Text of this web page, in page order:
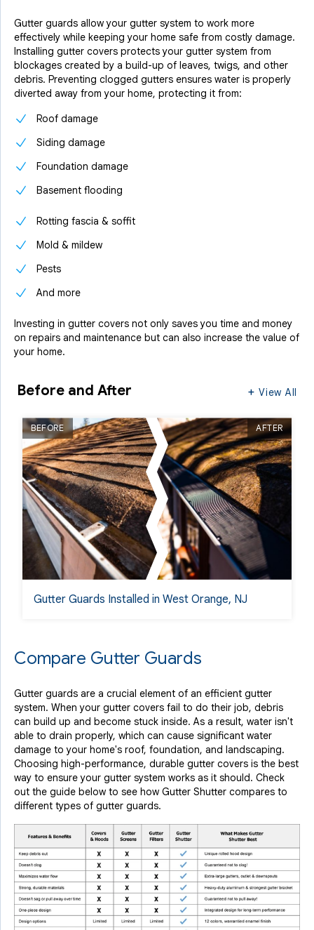
Gutter guards allow your gutter system to work more
effectively while keeping your home safe from costly damage.
Installing gutter covers protects your gutter system from
blockages created by a build-up of leaves, twigs, and other
debris. Preventing clogged gutters ensures water is properly
diverted away from your home, protecting it from:
Roof damage
Siding damage
Foundation damage
Basement flooding
Rotting fascia & soffit
Mold & mildew
Pests
And more
Investing in gutter covers not only saves you time and money
on repairs and maintenance but can also increase the value of
your home.
Before and After View All
BEFORE AFTER
Gutter Guards Installed in West Orange, NJ
Compare Gutter Guards
Gutter guards are a crucial element of an efficient gutter
system. When your gutter covers fail to do their job, debris
can build up and become stuck inside. As a result, water isn't
able to drain properly, which can cause significant water
damage to your home's roof, foundation, and landscaping.
Choosing high-performance, durable gutter covers is the best
way to ensure your gutter system works as it should. Check
out the guide below to see how Gutter Shutter compares to
different types of gutter guards.